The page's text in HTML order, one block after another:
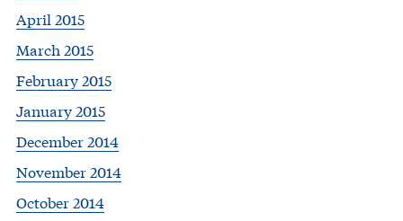
April 2015
March 2015
February 2015
January 2015
December 2014
November 2014
October 2014